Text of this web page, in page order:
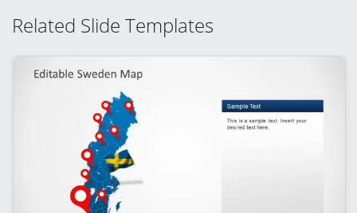
Related Slide Templates